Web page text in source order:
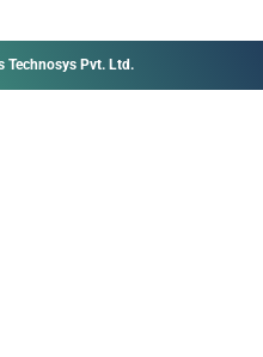
Technosys Pvt. Ltd.